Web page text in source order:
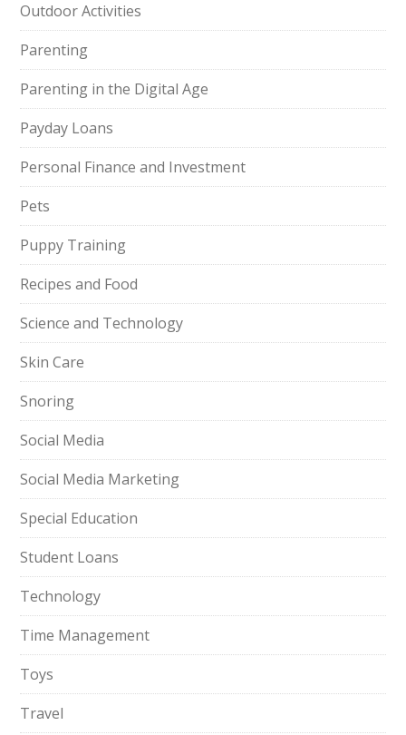
Outdoor Activities
Parenting
Parenting in the Digital Age
Payday Loans
Personal Finance and Investment
Pets
Puppy Training
Recipes and Food
Science and Technology
Skin Care
Snoring
Social Media
Social Media Marketing
Special Education
Student Loans
Technology
Time Management
Toys
Travel